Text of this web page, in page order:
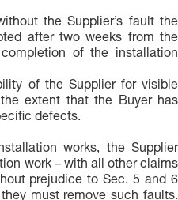
the Supplier’s fault the
after two weeks from the
of the installation
of the Supplier for visible
extent that the Buyer has
defects.
works, the Supplier
work – with all other claims
prejudice to Sec. 5 and 6
must remove such faults.